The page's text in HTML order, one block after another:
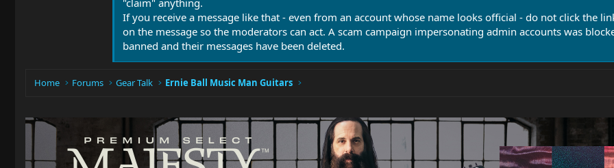
"claim" anything.
If you receive a message like that - even from an account whose name looks official - do not click the
on the message so the moderators can act. A scam campaign impersonating admin accounts was
banned and their messages have been deleted.
Home Forums Gear Talk Ernie Ball Music Man Guitars